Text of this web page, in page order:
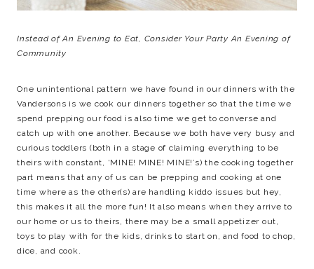
Instead of An Evening to Eat, Consider Your Party An Evening of
Community
One unintentional pattern we have found in our dinners with the
Vandersons is we cook our dinners together so that the time we
spend prepping our food is also time we get to converse and
catch up with one another. Because we both have very busy and
curious toddlers (both in a stage of claiming everything to be
theirs with constant, ‘MINE! MINE! MINE!’s) the cooking together
part means that any of us can be prepping and cooking at one
time where as the other(s) are handling kiddo issues but hey,
this makes it all the more fun! It also means when they arrive to
our home or us to theirs, there may be a small appetizer out,
toys to play with for the kids, drinks to start on, and food to chop,
dice, and cook.